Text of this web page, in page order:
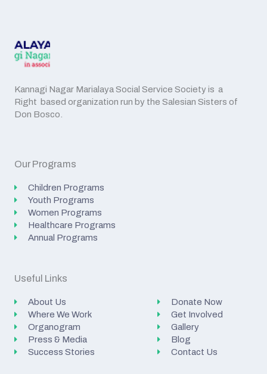
Kannagi Nagar Marialaya Social Service Society is a
Right based organization run by the Salesian Sisters of
Don Bosco.
Our Programs
Children Programs
Youth Programs
Women Programs
Healthcare Programs
Annual Programs
Useful Links
About Us
Where We Work
Organogram
Press & Media
Success Stories
Donate Now
Get Involved
Gallery
Blog
Contact Us